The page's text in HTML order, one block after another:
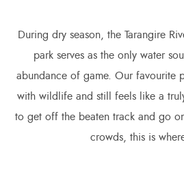
During dry season, the Tarangire
park serves as the only water
abundance of game. Our favourite
with wildlife and still feels like a
to get off the beaten track and go
crowds, this is